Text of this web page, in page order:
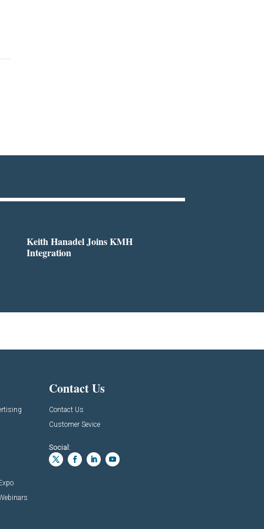
Keith Hanadel Joins KMH
Integration
Contact Us
Contact Us
Customer Sevice
Social: